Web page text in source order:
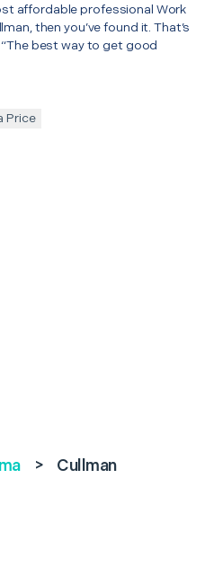
affordable professional Work
then you’ve found it. That’s
best way to get good
Price
> Cullman